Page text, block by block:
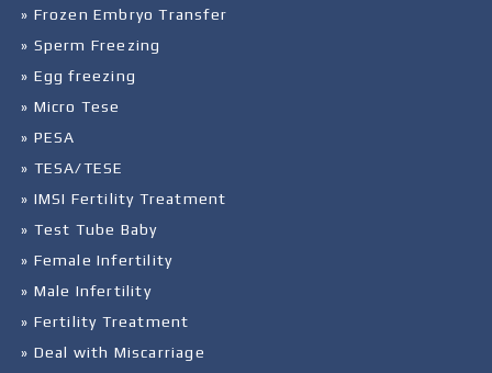
» Frozen Embryo Transfer
» Sperm Freezing
» Egg freezing
» Micro Tese
» PESA
» TESA/TESE
» IMSI Fertility Treatment
» Test Tube Baby
» Female Infertility
» Male Infertility
» Fertility Treatment
» Deal with Miscarriage